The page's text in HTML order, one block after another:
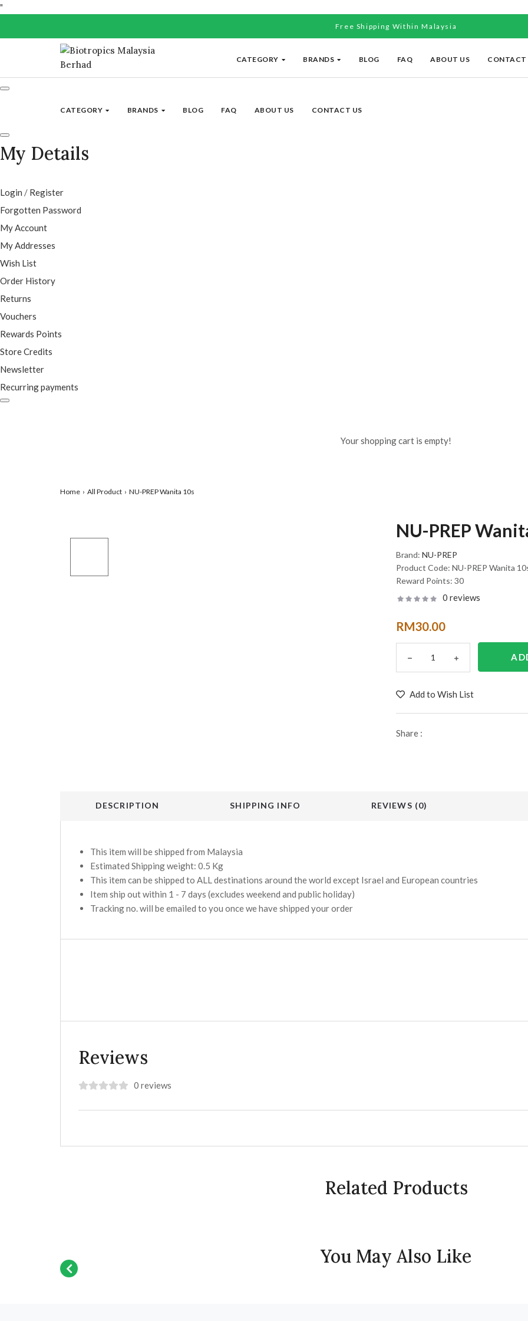
"
Free Shipping Within Malaysia
CATEGORY BRANDS BLOG FAQ ABOUT US CONTACT
CATEGORY BRANDS BLOG FAQ ABOUT US CONTACT US
My Details
Login / Register
Forgotten Password
My Account
My Addresses
Wish List
Order History
Returns
Vouchers
Rewards Points
Store Credits
Newsletter
Recurring payments
Your shopping cart is empty!
Home All Product NU-PREP Wanita 10s
NU-PREP
Brand: NU-PREP
Product Code: NU-PREP Wanita
Reward Points: 30
0 reviews
RM30.00
Add to Wish List
Share :
DESCRIPTION SHIPPING INFO REVIEWS (0)
This item will be shipped from Malaysia
Estimated Shipping weight: 0.5 Kg
This item can be shipped to ALL destinations around the world except Israel and European countries
Item ship out within 1 - 7 days (excludes weekend and public holiday)
Tracking no. will be emailed to you once we have shipped your order
Reviews
0 reviews
Related Products
You May Also Like